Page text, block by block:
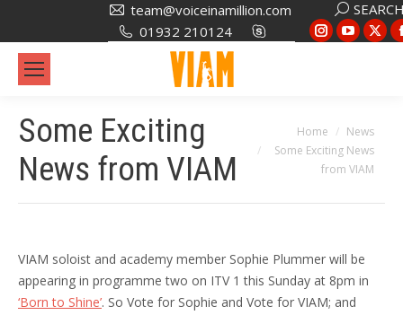
team@voiceinamillion.com
01932 210124
Search:
Instagram
new
windowwindow
X
Some Exciting
News from VIAM
You are here:
Home
News
Some Exciting News
from VIAM
VIAM soloist and academy member Sophie Plummer will be
appearing in programme two on ITV 1 this Sunday at 8pm in
‘Born to Shine’. So Vote for Sophie and Vote for VIAM; and